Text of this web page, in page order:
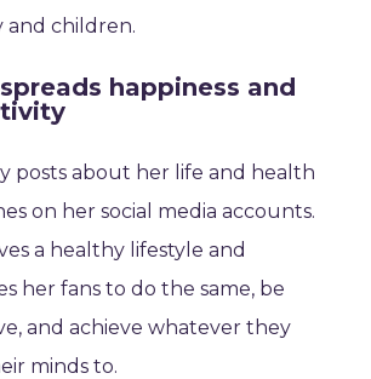
and children.
happiness and
posts about her life and health
on her social media accounts.
a healthy lifestyle and
her fans to do the same, be
and achieve whatever they
minds to.